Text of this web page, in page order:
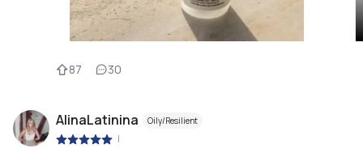
87 30
AlinaLatinina Oily/Resilient
|